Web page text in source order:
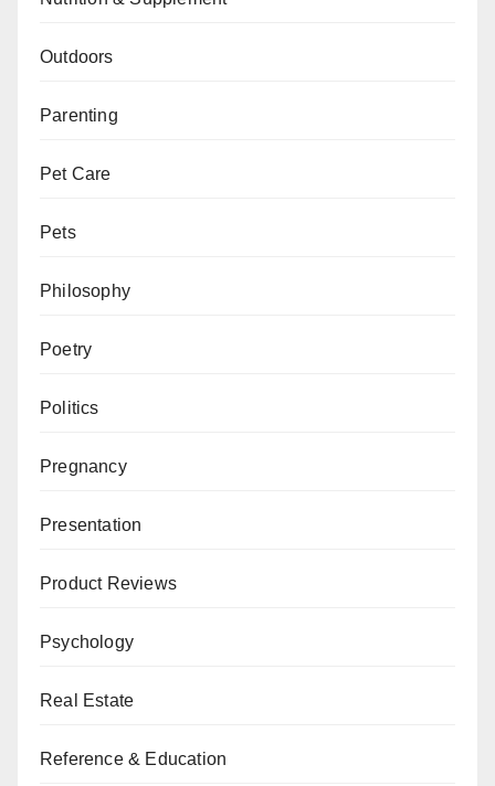
Outdoors
Parenting
Pet Care
Pets
Philosophy
Poetry
Politics
Pregnancy
Presentation
Product Reviews
Psychology
Real Estate
Reference & Education